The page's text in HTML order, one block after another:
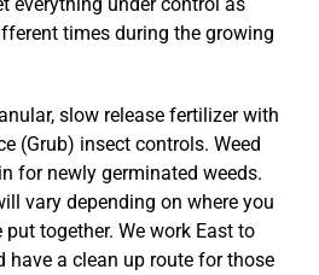
times during the growing
slow release fertilizer with
(Grub) insect controls. Weed
for newly germinated weeds.
vary depending on where you
together. We work East to
have a clean up route for those